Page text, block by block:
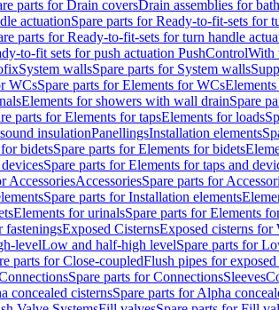
parts for Drain coversDrain assemblies for
actuationSpare parts for Ready-to-fit-sets for
parts for Ready-to-fit-sets for turn handle
to-fit sets for push actuation PushControlWith
System wallsSpare parts for System walls
WCsSpare parts for Elements for WCs
Elements for showers with wall drainSpare
parts for Elements for tapsElements for loads
insulationPanellingsInstallation elements
bidetsSpare parts for Elements for bidets
Spare parts for Elements for taps and
AccessoriesAccessoriesSpare parts for
Spare parts for Installation elements
Elements for urinalsSpare parts for Elements
fasteningsExposed CisternsExposed cisterns for
levelLow and half-high levelSpare parts for
parts for Close-coupledFlush pipes for exposed
Spare parts for ConnectionsSleeves
concealed cisternsSpare parts for Alpha